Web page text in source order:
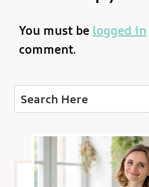
You must be logged in
comment.
Search